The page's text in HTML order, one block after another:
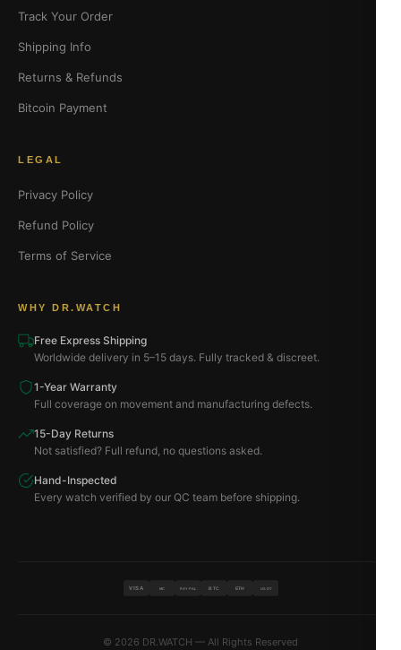
Track Your Order
Shipping Info
Returns & Refunds
Bitcoin Payment
LEGAL
Privacy Policy
Refund Policy
Terms of Service
WHY DR.WATCH
Free Express Shipping
Worldwide delivery in 5–15 days. Fully tracked & discreet.
1-Year Warranty
Full coverage on movement and manufacturing defects.
15-Day Returns
Not satisfied? Full refund, no questions asked.
Hand-Inspected
Every watch verified by our QC team before shipping.
VISA MC PAYPAL BTC ETH USDT
© 2026 DR.WATCH — All Rights Reserved